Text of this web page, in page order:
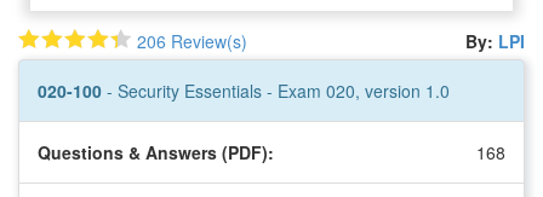
206 Review(s) By: LPI
020-100 - Security Essentials - Exam 020, version 1.0
Questions & Answers (PDF): 168